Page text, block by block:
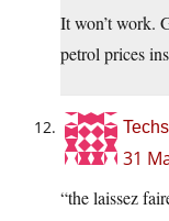
It won’t work.
petrol prices
31
“the laissez